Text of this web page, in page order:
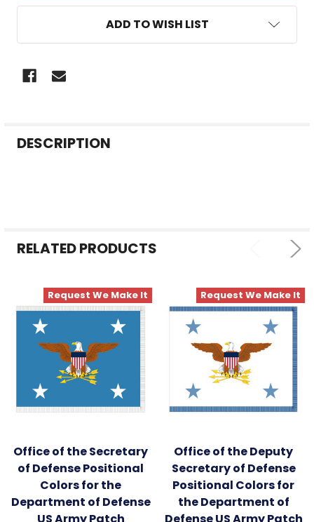
ADD TO WISH LIST
BOUGHT
TO CART
DESCRIPTION
RELATED PRODUCTS
Request We Make It
Office of the Secretary
of Defense Positional
Colors for the
Department of Defense
US Army Patch
Request We Make It
Office of the Deputy
Secretary of Defense
Positional Colors for
the Department of
Defense US Army Patch